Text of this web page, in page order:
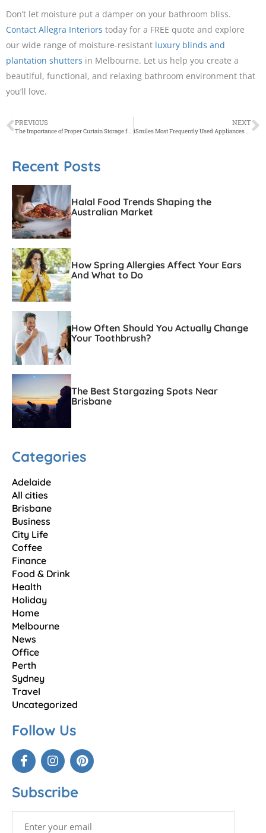
Don’t let moisture put a damper on your bathroom bliss.
Contact Allegra Interiors today for a FREE quote and explore
our wide range of moisture-resistant luxury blinds and
plantation shutters in Melbourne. Let us help you create a
beautiful, functional, and relaxing bathroom environment that
you’ll love.
PREVIOUS
The Importance of Proper Curtain Storage for Your Designer Curtains
NEXT
iSmiles Most Frequently Used Appliances and What They’re Used For
Recent Posts
Halal Food Trends Shaping the
Australian Market
How Spring Allergies Affect Your Ears
And What to Do
How Often Should You Actually Change
Your Toothbrush?
The Best Stargazing Spots Near
Brisbane
Categories
Adelaide
All cities
Brisbane
Business
City Life
Coffee
Finance
Food & Drink
Health
Holiday
Home
Melbourne
News
Office
Perth
Sydney
Travel
Uncategorized
Follow Us
Subscribe